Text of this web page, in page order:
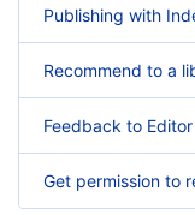
Publishing with
Recommend to a
Feedback to Editor
Get permission to